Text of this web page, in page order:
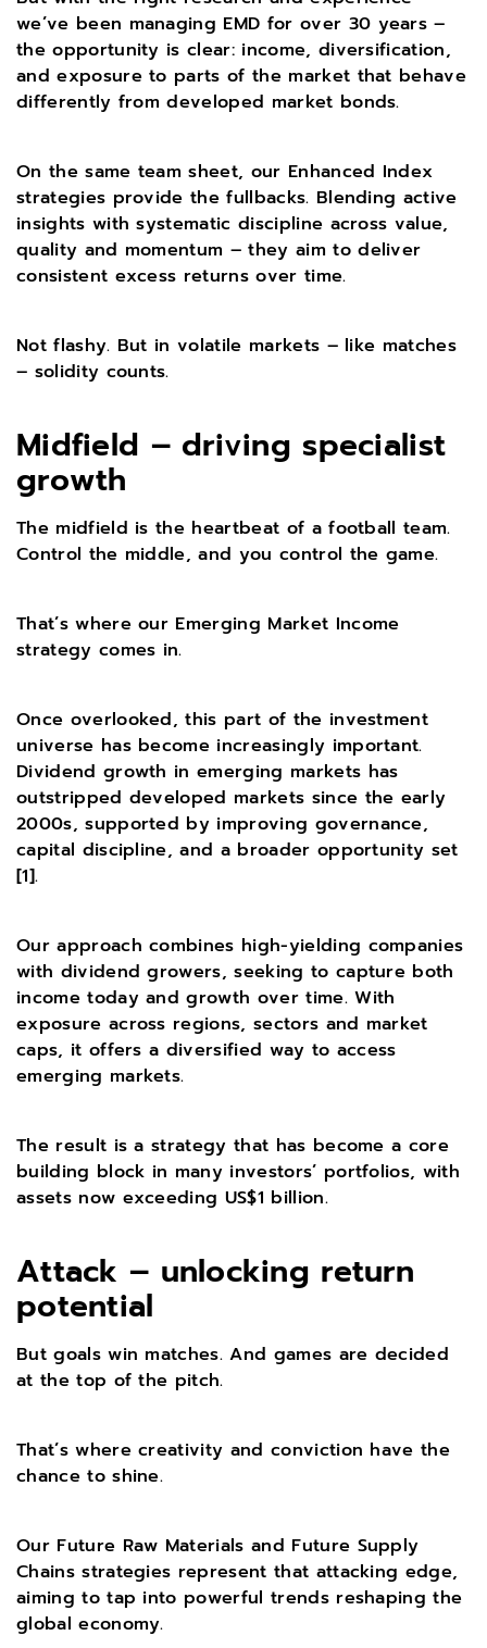
we’ve been managing EMD for over 30 years –
the opportunity is clear: income, diversification,
and exposure to parts of the market that behave
differently from developed market bonds.
On the same team sheet, our Enhanced Index
strategies provide the fullbacks. Blending active
insights with systematic discipline across value,
quality and momentum – they aim to deliver
consistent excess returns over time.
Not flashy. But in volatile markets – like matches
– solidity counts.
Midfield – driving specialist
growth
The midfield is the heartbeat of a football team.
Control the middle, and you control the game.
That’s where our Emerging Market Income
strategy comes in.
Once overlooked, this part of the investment
universe has become increasingly important.
Dividend growth in emerging markets has
outstripped developed markets since the early
2000s, supported by improving governance,
capital discipline, and a broader opportunity set
[1].
Our approach combines high-yielding companies
with dividend growers, seeking to capture both
income today and growth over time. With
exposure across regions, sectors and market
caps, it offers a diversified way to access
emerging markets.
The result is a strategy that has become a core
building block in many investors’ portfolios, with
assets now exceeding US$1 billion.
Attack – unlocking return
potential
But goals win matches. And games are decided
at the top of the pitch.
That’s where creativity and conviction have the
chance to shine.
Our Future Raw Materials and Future Supply
Chains strategies represent that attacking edge,
aiming to tap into powerful trends reshaping the
global economy.